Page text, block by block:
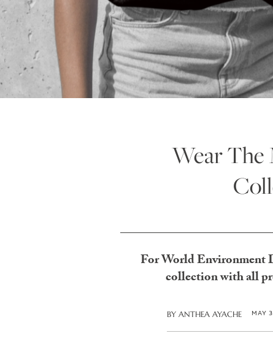
Wear The
For World Environment
collection with all
BY ANTHEA AYACHE MAY